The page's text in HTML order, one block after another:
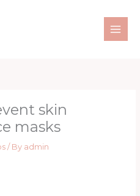
skin
masks
/ By admin